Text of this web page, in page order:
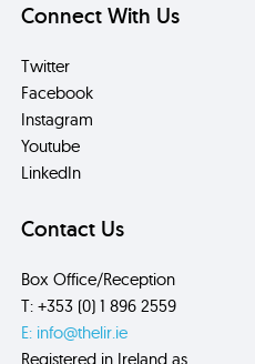
Connect With Us
Twitter
Facebook
Instagram
Youtube
LinkedIn
Contact Us
Box Office/Reception
T: +353 (0) 1 896 2559
E: info@thelir.ie
Registered in Ireland as